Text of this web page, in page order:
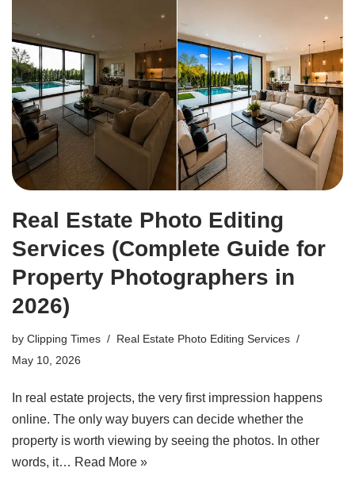
Real Estate Photo Editing
Services (Complete Guide for
Property Photographers in
2026)
by Clipping Times
Real Estate Photo Editing Services
May 10, 2026
In real estate projects, the very first impression happens
online. The only way buyers can decide whether the
property is worth viewing by seeing the photos. In other
words, it… Read More »